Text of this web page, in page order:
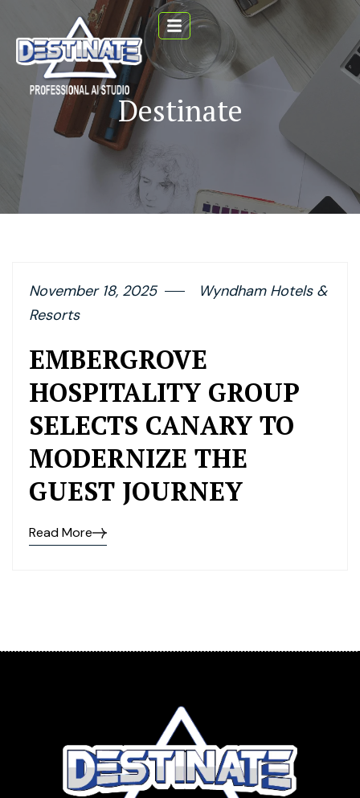
Destinate
November 18, 2025
Wyndham Hotels &
Resorts
EMBERGROVE
HOSPITALITY GROUP
SELECTS CANARY TO
MODERNIZE THE
GUEST JOURNEY
Read More